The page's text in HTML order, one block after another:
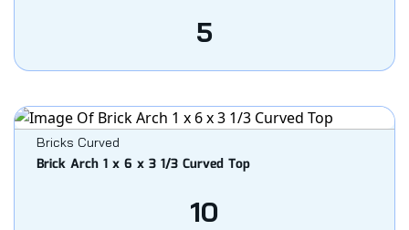
5
Bricks Curved
Brick Arch 1 x 6 x 3 1/3 Curved Top
10